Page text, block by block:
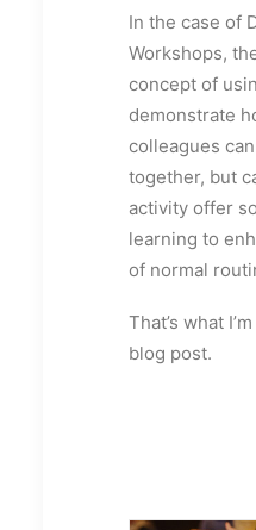
In the case of
Workshops,
concept of
demonstrate
colleagues
together, but
activity offer
learning to
of normal
That’s what
blog post.